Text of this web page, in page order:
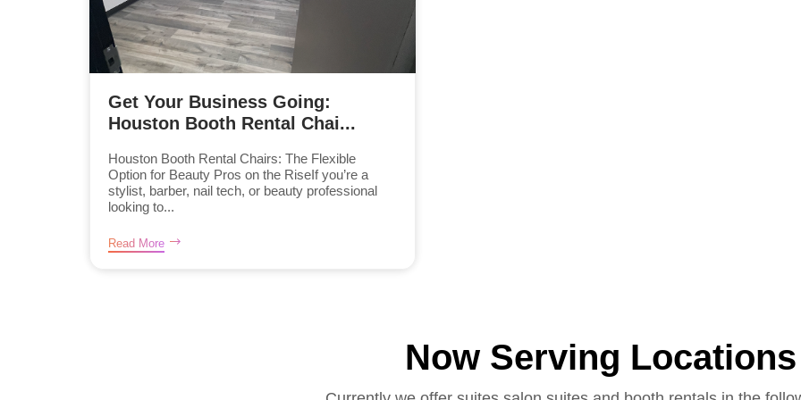
Get Your Business Going:
Houston Booth Rental Chai...
Houston Booth Rental Chairs: The Flexible
Option for Beauty Pros on the RiseIf you’re a
stylist, barber, nail tech, or beauty professional
looking to...
Read More
Now Serving Locations